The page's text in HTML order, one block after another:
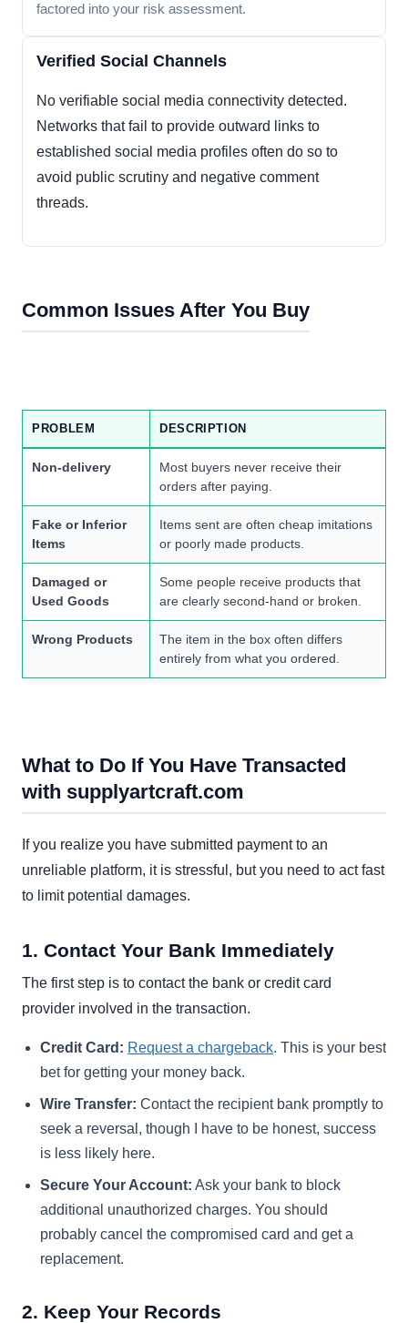
factored into your risk assessment.
Verified Social Channels
No verifiable social media connectivity detected.
Networks that fail to provide outward links to
established social media profiles often do so to
avoid public scrutiny and negative comment
threads.
Common Issues After You Buy
PROBLEM DESCRIPTION
Non-delivery
Most buyers never receive their
orders after paying.
Fake or Inferior
Items
Items sent are often cheap imitations
or poorly made products.
Damaged or
Used Goods
Some people receive products that
are clearly second-hand or broken.
Wrong Products
The item in the box often differs
entirely from what you ordered.
What to Do If You Have Transacted
with supplyartcraft.com
If you realize you have submitted payment to an
unreliable platform, it is stressful, but you need to act fast
to limit potential damages.
1. Contact Your Bank Immediately
The first step is to contact the bank or credit card
provider involved in the transaction.
Credit Card: Request a chargeback. This is your best
bet for getting your money back.
Wire Transfer: Contact the recipient bank promptly to
seek a reversal, though I have to be honest, success
is less likely here.
Secure Your Account: Ask your bank to block
additional unauthorized charges. You should
probably cancel the compromised card and get a
replacement.
2. Keep Your Records